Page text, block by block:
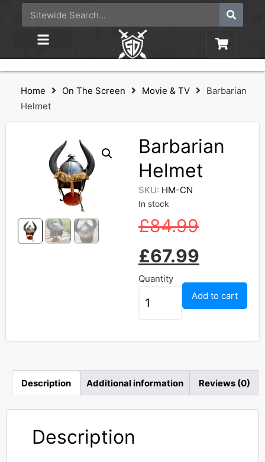
Home On The Screen Movie & TV
Barbarian
Helmet
Barbarian
Helmet
SKU: HM-CN
In stock
£84.99
£67.99
Quantity
Add to cart
Description Additional information Reviews (0)
Description